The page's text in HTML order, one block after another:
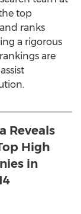
top
ranks
a rigorous
are
Reveals
High
in